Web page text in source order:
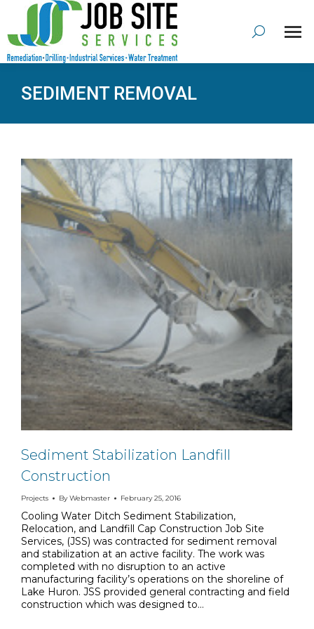
SEDIMENT REMOVAL
Sediment Stabilization Landfill
Construction
Projects ByWebmaster February 25, 2016
Cooling Water Ditch Sediment Stabilization,
Relocation, and Landfill Cap Construction Job Site
Services, (JSS) was contracted for sediment removal
and stabilization at an active facility. The work was
completed with no disruption to an active
manufacturing facility’s operations on the shoreline of
Lake Huron. JSS provided general contracting and field
construction which was designed to…